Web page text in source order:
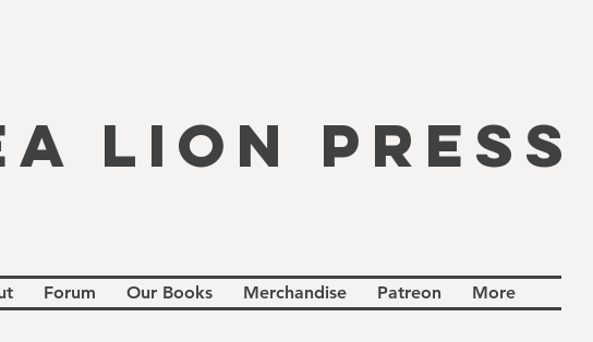
LION PRESS
Forum Our Books Merchandise Patreon More